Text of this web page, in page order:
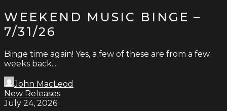
WEEKEND MUSIC BINGE –
7/31/26
Binge time again! Yes, a few of these are from a few
weeks back....
John MacLeod
New Releases
July 24, 2026